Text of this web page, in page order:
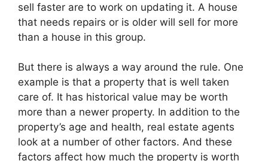
sell faster are to work on updating it. A house
that needs repairs or is older will sell for more
than a house in this group.
But there is always a way around the rule. One
example is that a property that is well taken
care of. It has historical value may be worth
more than a newer property. In addition to the
property’s age and health, real estate agents
look at a number of other factors. And these
factors affect how much the property is worth